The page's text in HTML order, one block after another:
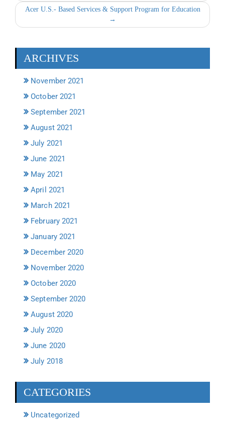
Acer U.S.- Based Services & Support Program for Education
→
ARCHIVES
November 2021
October 2021
September 2021
August 2021
July 2021
June 2021
May 2021
April 2021
March 2021
February 2021
January 2021
December 2020
November 2020
October 2020
September 2020
August 2020
July 2020
June 2020
July 2018
CATEGORIES
Uncategorized